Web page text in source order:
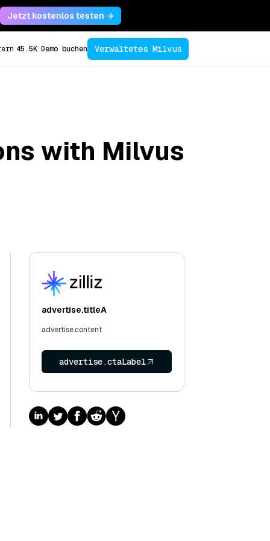
Jetzt kostenlos testen →
45.5K Demo buchen Verwaltetes Milvus
with Milvus
advertise.titleA
advertise.content
advertise.ctaLabel